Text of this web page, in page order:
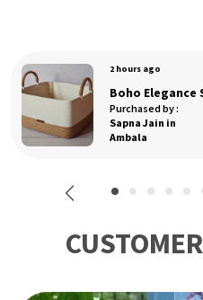
3 hours ago
Purchased by :
RakhiBurmi in West
Delhi